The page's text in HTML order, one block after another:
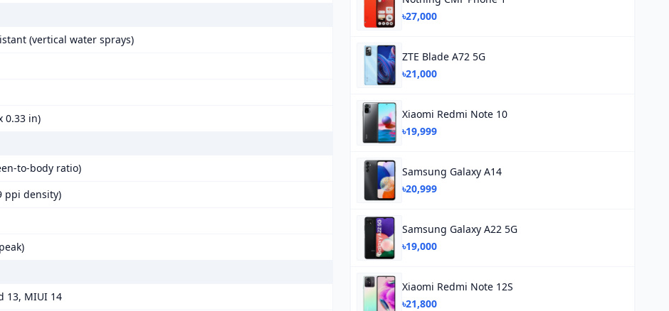
(vertical water sprays)
0.33 in)
to-body ratio)
ppi density)
13, MIUI 14
৳27,000
ZTE Blade A72 5G
৳21,000
Xiaomi Redmi Note 10
৳19,999
Samsung Galaxy A14
৳20,999
Samsung Galaxy A22 5G
৳19,000
Xiaomi Redmi Note 12S
৳21,800